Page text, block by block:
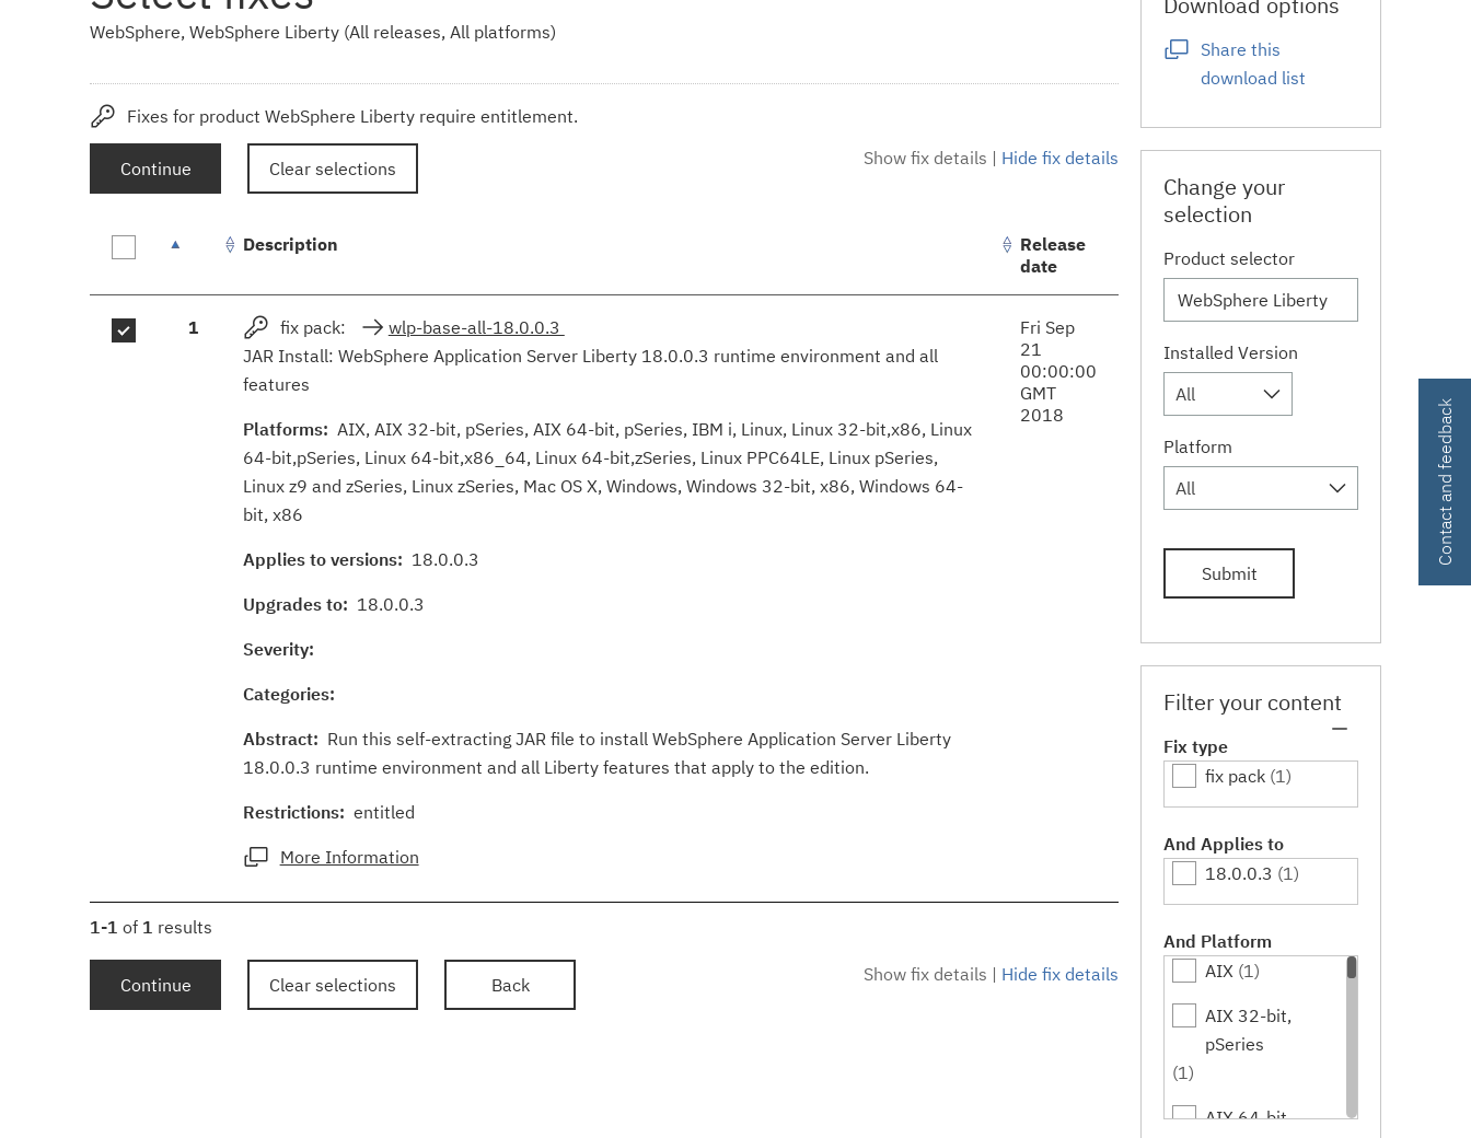
WebSphere, WebSphere Liberty (All releases, All platforms)
Fixes for product WebSphere Liberty require entitlement.
Show fix details | Hide fix details
Continue Clear selections
results
Description
Release
date
1 fix pack:
wlp-base-all-18.0.0.3
JAR Install: WebSphere Application Server Liberty 18.0.0.3 runtime environment and all
features
Platforms: AIX, AIX 32-bit, pSeries, AIX 64-bit, pSeries, IBM i, Linux, Linux 32-bit,x86, Linux
64-bit,pSeries, Linux 64-bit,x86_64, Linux 64-bit,zSeries, Linux PPC64LE, Linux pSeries,
Linux z9 and zSeries, Linux zSeries, Mac OS X, Windows, Windows 32-bit, x86, Windows 64-
bit, x86
Applies to versions: 18.0.0.3
Upgrades to: 18.0.0.3
Severity:
Categories:
Abstract: Run this self-extracting JAR file to install WebSphere Application Server Liberty
18.0.0.3 runtime environment and all Liberty features that apply to the edition.
Restrictions: entitled
More Information
Fri Sep
21
00:00:00
GMT
2018
1-1 of 1 results
Show fix details | Hide fix details
Continue Clear selections Back
Share this
download list
Change your
selection
Product selector
Installed Version
All
Platform
All
Submit
Filter your content
Fix type
fix pack (1)
And Applies to
18.0.0.3 (1)
And Platform
AIX (1)
AIX 32-bit,
pSeries
(1)
AIX 64-bit,
Contact and feedback